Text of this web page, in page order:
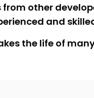
other
and
the life of